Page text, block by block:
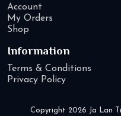
Account
My Orders
Shop
Information
Terms & Conditions
Privacy Policy
Copyright 2026 Ja Lan